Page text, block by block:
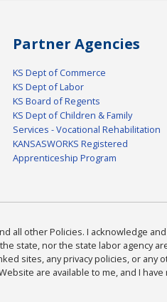
Partner Agencies
KS Dept of Commerce
KS Dept of Labor
KS Board of Regents
KS Dept of Children & Family
Services - Vocational Rehabilitation
KANSASWORKS Registered
Apprenticeship Program
all other Policies. I acknowledge
state, nor the state labor agency
sites, any privacy policies, or any
are available to me, and I have